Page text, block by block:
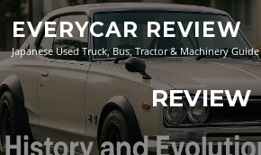
Skip
content
EVERYCAR REVIEW
Japanese Used Truck, Bus, Tractor & Machinery Guide
REVIEW